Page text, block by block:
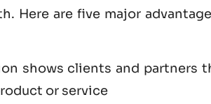
are five major
shows clients and partners
or service